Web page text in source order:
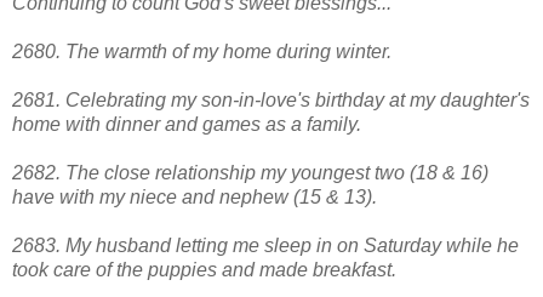
2680. The warmth of my home during winter.
2681. Celebrating my son-in-love's birthday at my daughter's
home with dinner and games as a family.
2682. The close relationship my youngest two (18 & 16)
have with my niece and nephew (15 & 13).
2683. My husband letting me sleep in on Saturday while he
took care of the puppies and made breakfast.